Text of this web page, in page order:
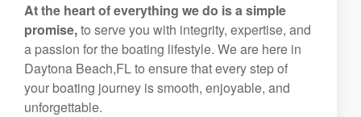
At the heart of everything we do is a simple
promise,to serve you with integrity, expertise, and
a passion for the boating lifestyle. We are here in
Daytona Beach,FL to ensure that every step of
your boating journey is smooth, enjoyable, and
unforgettable.